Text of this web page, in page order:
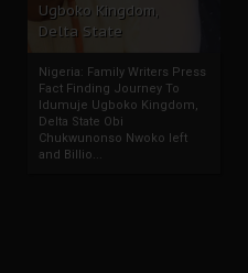
Ugboko Kingdom,
Delta State
Nigeria: Family Writers Press
Fact Finding Journey To
Idumuje Ugboko Kingdom,
Delta State Obi
Chukwunonso Nwoko left
and Billio...